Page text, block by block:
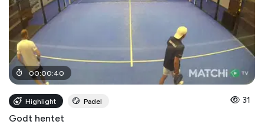
00:00:40
Highlight Padel 31
Godt hentet